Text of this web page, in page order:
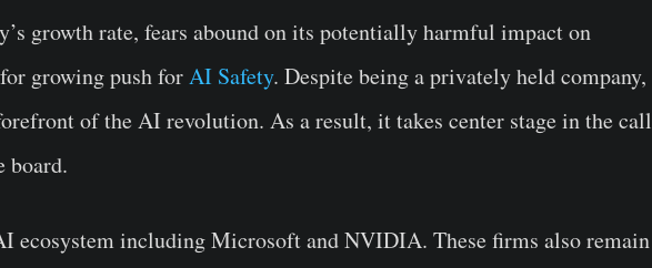
growth rate, fears abound on its potentially harmful impact on
growing push forAI Safety. Despite being a privately held company,
of the AI revolution. As a result, it takes center stage in the call
board.
ecosystem including Microsoft and NVIDIA. These firms also remain